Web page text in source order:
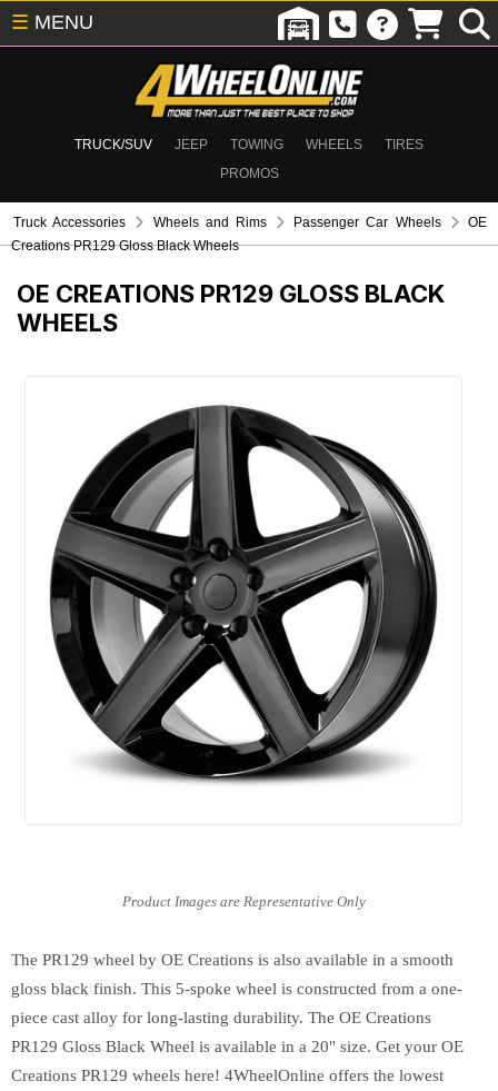
TRUCK/SUV JEEP TOWING WHEELS
TIRES
PROMOS
☰ MENU
Truck Accessories Wheels and Rims Passenger Car Wheels
OE
Creations PR129 Gloss Black Wheels
OE CREATIONS PR129 GLOSS BLACK
WHEELS
The PR129 wheel by OE Creations is also available in a smooth
gloss black finish. This 5-spoke wheel is constructed from a one-
piece cast alloy for long-lasting durability. The OE Creations
PR129 Gloss Black Wheel is available in a 20" size. Get your OE
Creations PR129 wheels here! 4WheelOnline offers the lowest